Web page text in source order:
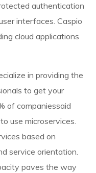
authentication
interfaces. Caspio
cloud applications
in providing the
to get your
of companiessaid
use microservices.
based on
service orientation.
paves the way